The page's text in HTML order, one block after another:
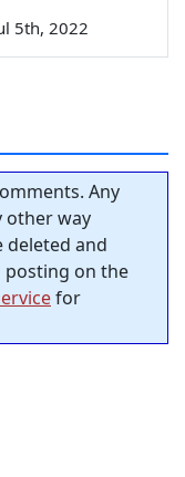
5th, 2022
Any
other way
deleted and
on the
for